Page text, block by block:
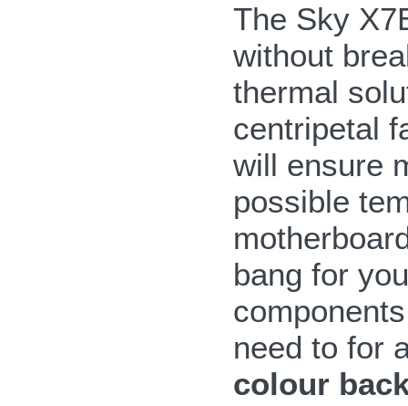
The Sky
without
thermal
centripetal
will ensure
possible
bang for
need to for
colour